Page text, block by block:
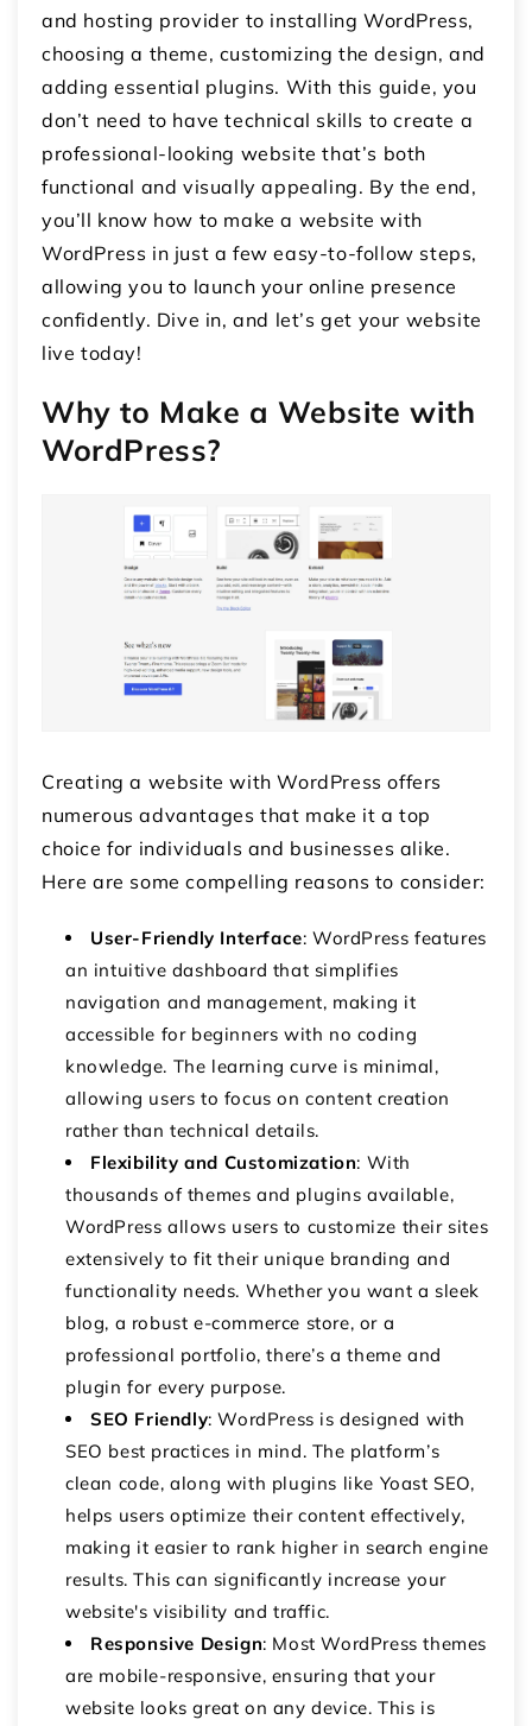
and hosting provider to installing WordPress,
choosing a theme, customizing the design, and
adding essential plugins. With this guide, you
don’t need to have technical skills to create a
professional-looking website that’s both
functional and visually appealing. By the end,
you’ll know how to make a website with
WordPress in just a few easy-to-follow steps,
allowing you to launch your online presence
confidently. Dive in, and let’s get your website
live today!
Why to Make a Website with
WordPress?
Creating a website with WordPress offers
numerous advantages that make it a top
choice for individuals and businesses alike.
Here are some compelling reasons to consider:
User-Friendly Interface: WordPress features
an intuitive dashboard that simplifies
navigation and management, making it
accessible for beginners with no coding
knowledge. The learning curve is minimal,
allowing users to focus on content creation
rather than technical details.
Flexibility and Customization: With
thousands of themes and plugins available,
WordPress allows users to customize their sites
extensively to fit their unique branding and
functionality needs. Whether you want a sleek
blog, a robust e-commerce store, or a
professional portfolio, there’s a theme and
plugin for every purpose.
SEO Friendly: WordPress is designed with
SEO best practices in mind. The platform’s
clean code, along with plugins like Yoast SEO,
helps users optimize their content effectively,
making it easier to rank higher in search engine
results. This can significantly increase your
website's visibility and traffic.
Responsive Design: Most WordPress themes
are mobile-responsive, ensuring that your
website looks great on any device. This is